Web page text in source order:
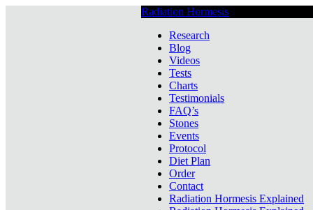
Radiation Hormesis
Research
Blog
Videos
Tests
Charts
Testimonials
FAQ’s
Stones
Events
Protocol
Diet Plan
Order
Contact
Radiation Hormesis Explained